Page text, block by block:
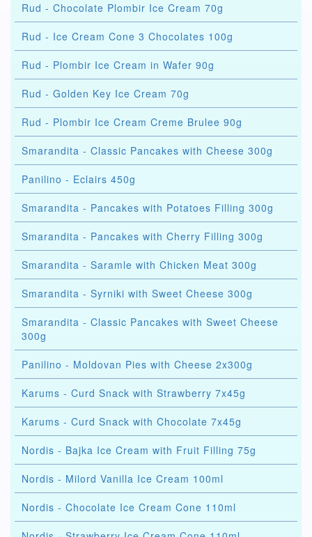
Rud - Chocolate Plombir Ice Cream 70g
Rud - Ice Cream Cone 3 Chocolates 100g
Rud - Plombir Ice Cream in Wafer 90g
Rud - Golden Key Ice Cream 70g
Rud - Plombir Ice Cream Creme Brulee 90g
Smarandita - Classic Pancakes with Cheese 300g
Panilino - Eclairs 450g
Smarandita - Pancakes with Potatoes Filling 300g
Smarandita - Pancakes with Cherry Filling 300g
Smarandita - Saramle with Chicken Meat 300g
Smarandita - Syrniki with Sweet Cheese 300g
Smarandita - Classic Pancakes with Sweet Cheese
300g
Panilino - Moldovan Pies with Cheese 2x300g
Karums - Curd Snack with Strawberry 7x45g
Karums - Curd Snack with Chocolate 7x45g
Nordis - Bajka Ice Cream with Fruit Filling 75g
Nordis - Milord Vanilla Ice Cream 100ml
Nordis - Chocolate Ice Cream Cone 110ml